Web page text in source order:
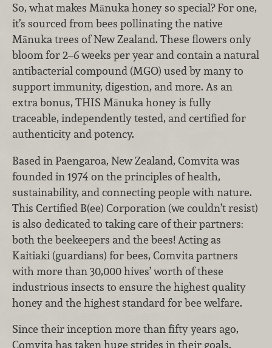
So, what makes Mānuka honey so special? For one,
it’s sourced from bees pollinating the native
Mānuka trees of New Zealand. These flowers only
bloom for 2–6 weeks per year and contain a natural
antibacterial compound (MGO) used by many to
support immunity, digestion, and more. As an
extra bonus, THIS Mānuka honey is fully
traceable, independently tested, and certified for
authenticity and potency.
Based in Paengaroa, New Zealand, Comvita was
founded in 1974 on the principles of health,
sustainability, and connecting people with nature.
This Certified B(ee) Corporation (we couldn’t resist)
is also dedicated to taking care of their partners:
both the beekeepers and the bees! Acting as
Kaitiaki (guardians) for bees, Comvita partners
with more than 30,000 hives’ worth of these
industrious insects to ensure the highest quality
honey and the highest standard for bee welfare.
Since their inception more than fifty years ago,
Comvita has taken huge strides in their goals.